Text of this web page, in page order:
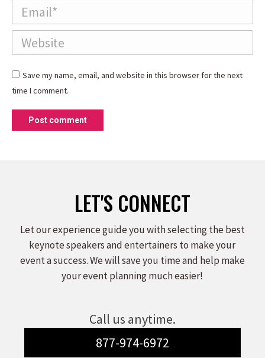
Email *
Website
Save my name, email, and website in this browser for the next
time I comment.
Post comment
LET'S CONNECT
Let our experience guide you with selecting the best
keynote speakers and entertainers to make your
event a success. We will save you time and help make
your event planning much easier!
Call us anytime.
877-974-6972